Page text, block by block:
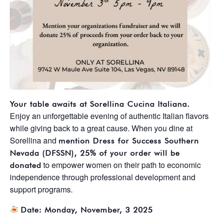
Your table awaits at Sorellina Cucina Italiana.
Enjoy an unforgettable evening of authentic Italian flavors
while giving back to a great cause. When you dine at
Sorellina and mention Dress for Success Southern
Nevada (DFSSN), 25% of your order will be
donated to empower women on their path to economic
independence through professional development and
support programs.
Date: Monday, November, 3 2025